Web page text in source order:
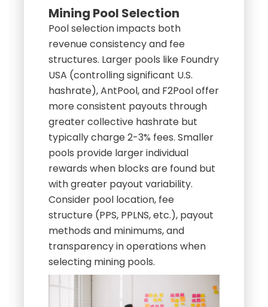
Mining Pool Selection
Pool selection impacts both
revenue consistency and fee
structures. Larger pools like Foundry
USA (controlling significant U.S.
hashrate), AntPool, and F2Pool offer
more consistent payouts through
greater collective hashrate but
typically charge 2-3% fees. Smaller
pools provide larger individual
rewards when blocks are found but
with greater payout variability.
Consider pool location, fee
structure (PPS, PPLNS, etc.), payout
methods and minimums, and
transparency in operations when
selecting mining pools.